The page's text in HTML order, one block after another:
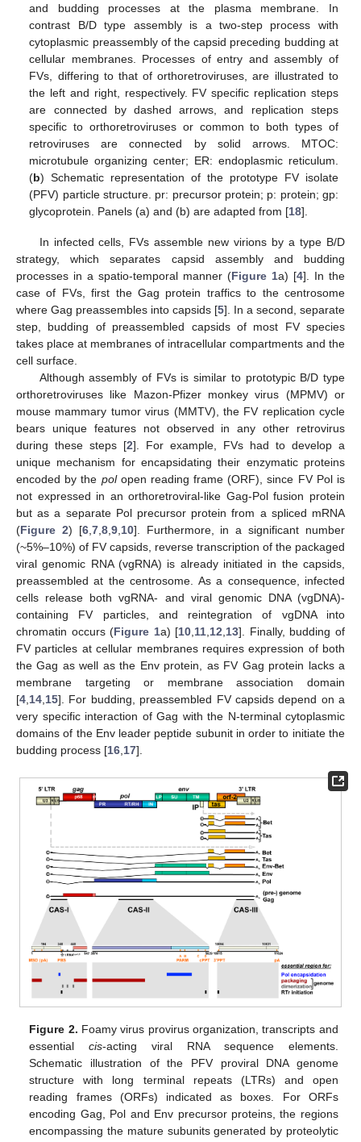
and budding processes at the plasma membrane. In
contrast B/D type assembly is a two-step process with
cytoplasmic preassembly of the capsid preceding budding at
cellular membranes. Processes of entry and assembly of
FVs, differing to that of orthoretroviruses, are illustrated to
the left and right, respectively. FV specific replication steps
are connected by dashed arrows, and replication steps
specific to orthoretroviruses or common to both types of
retroviruses are connected by solid arrows. MTOC:
microtubule organizing center; ER: endoplasmic reticulum.
(b) Schematic representation of the prototype FV isolate
(PFV) particle structure. pr: precursor protein; p: protein; gp:
glycoprotein. Panels (a) and (b) are adapted from [18].
In infected cells, FVs assemble new virions by a type B/D
strategy, which separates capsid assembly and budding
processes in a spatio-temporal manner (Figure 1a) [4]. In the
case of FVs, first the Gag protein traffics to the centrosome
where Gag preassembles into capsids [5]. In a second, separate
step, budding of preassembled capsids of most FV species
takes place at membranes of intracellular compartments and the
cell surface.
Although assembly of FVs is similar to prototypic B/D type
orthoretroviruses like Mazon-Pfizer monkey virus (MPMV) or
mouse mammary tumor virus (MMTV), the FV replication cycle
bears unique features not observed in any other retrovirus
during these steps [2]. For example, FVs had to develop a
unique mechanism for encapsidating their enzymatic proteins
encoded by the polopen reading frame (ORF), since FV Pol is
not expressed in an orthoretroviral-like Gag-Pol fusion protein
but as a separate Pol precursor protein from a spliced mRNA
(Figure 2) [6,7,8,9,10]. Furthermore, in a significant number
(~5%–10%) of FV capsids, reverse transcription of the packaged
viral genomic RNA (vgRNA) is already initiated in the capsids,
preassembled at the centrosome. As a consequence, infected
cells release both vgRNA- and viral genomic DNA (vgDNA)-
containing FV particles, and reintegration of vgDNA into
chromatin occurs (Figure 1a) [10,11,12,13]. Finally, budding of
FV particles at cellular membranes requires expression of both
the Gag as well as the Env protein, as FV Gag protein lacks a
membrane targeting or membrane association domain
[4,14,15]. For budding, preassembled FV capsids depend on a
very specific interaction of Gag with the N-terminal cytoplasmic
domains of the Env leader peptide subunit in order to initiate the
budding process [16,17].
Figure 2. Foamy virus provirus organization, transcripts and
essentialcis-acting viral RNA sequence elements.
Schematic illustration of the PFV proviral DNA genome
structure with long terminal repeats (LTRs) and open
reading frames (ORFs) indicated as boxes. For ORFs
encoding Gag, Pol and Env precursor proteins, the regions
encompassing the mature subunits generated by proteolytic